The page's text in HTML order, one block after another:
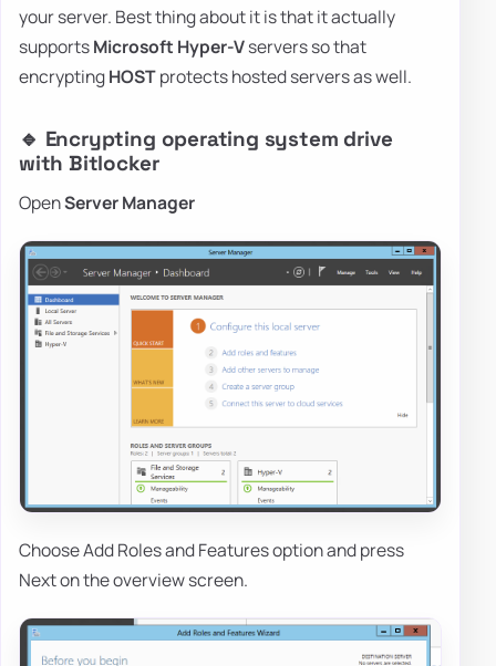
your server. Best thing about it is that it actually
supportsMicrosoft Hyper-Vservers so that
encryptingHOSTprotects hosted servers as well.
🔹 Encrypting operating system drive
with Bitlocker
OpenServer Manager
Choose Add Roles and Features option and press
Next on the overview screen.